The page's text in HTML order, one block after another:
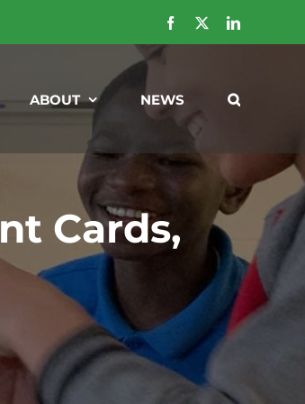
Facebook LinkedIn
ABOUT NEWS
Cards,